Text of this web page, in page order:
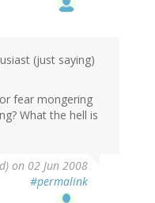
(just saying)
fear mongering
What the hell is
on 02 Jun 2008
#permalink